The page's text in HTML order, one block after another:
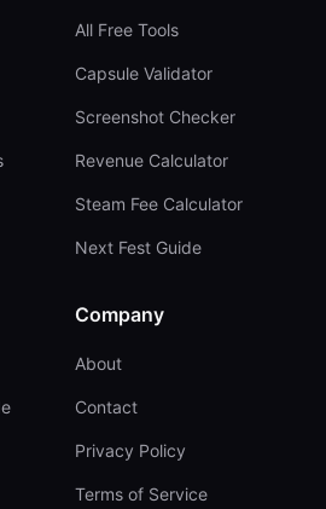
All Free Tools
Capsule Validator
Screenshot Checker
Revenue Calculator
Steam Fee Calculator
Next Fest Guide
Company
About
Contact
Privacy Policy
Terms of Service